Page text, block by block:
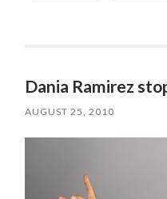
Dania Ramirez
AUGUST 25, 2010